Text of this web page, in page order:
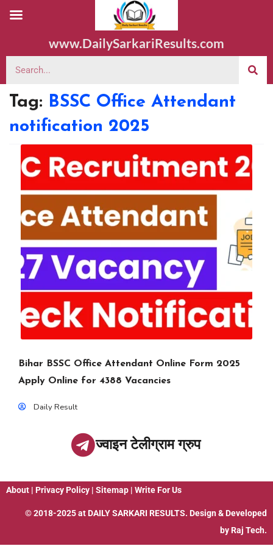
www.DailySarkariResults.com
Tag: BSSC Office Attendant
notification 2025
Bihar BSSC Office Attendant Online Form 2025
Apply Online for 4388 Vacancies
Daily Result
ज्वाइन टेलीग्राम ग्रुप
About | Privacy Policy | Sitemap | Write For Us
© 2018-2025 at DAILY SARKARI RESULTS. Design & Developed
by Raj Tech.